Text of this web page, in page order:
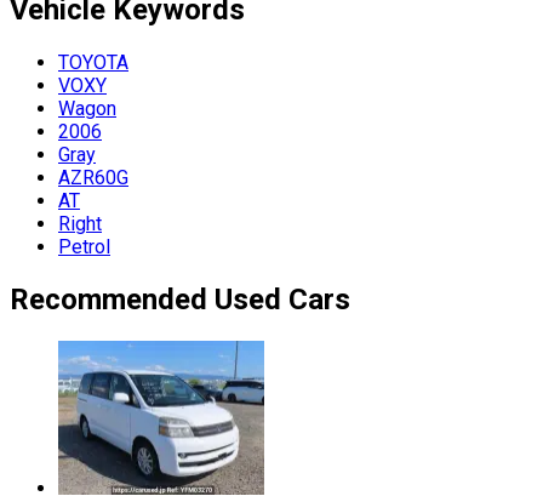
Vehicle Keywords
TOYOTA
VOXY
Wagon
2006
Gray
AZR60G
AT
Right
Petrol
Recommended Used Cars